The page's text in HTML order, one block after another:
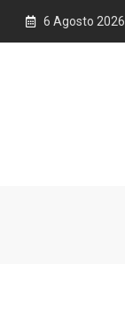
6 Agosto 2026